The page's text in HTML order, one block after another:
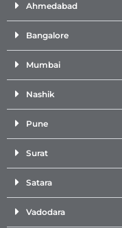
Ahmedabad
Bangalore
Mumbai
Nashik
Pune
Surat
Satara
Vadodara